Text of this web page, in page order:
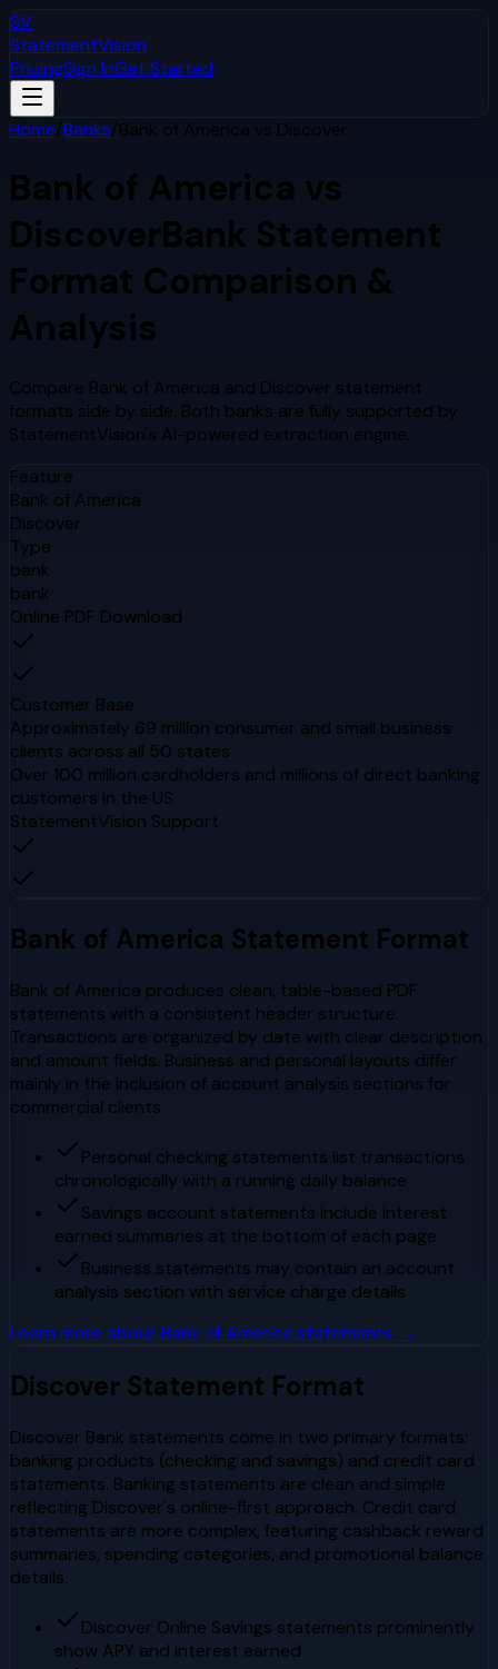
SV
StatementVision
PricingSign InGet Started
Home/Banks/Bank of America vs Discover
Bank of America vs
DiscoverBank Statement
Format Comparison &
Analysis
Compare Bank of America and Discover statement
formats side by side. Both banks are fully supported by
StatementVision's AI-powered extraction engine.
Feature
Bank of America
Discover
Type
bank
bank
Online PDF Download
Customer Base
Approximately 69 million consumer and small business
clients across all 50 states
Over 100 million cardholders and millions of direct banking
customers in the US
StatementVision Support
Bank of America Statement Format
Bank of America produces clean, table-based PDF
statements with a consistent header structure.
Transactions are organized by date with clear description
and amount fields. Business and personal layouts differ
mainly in the inclusion of account analysis sections for
commercial clients.
Personal checking statements list transactions
chronologically with a running daily balance
Savings account statements include interest
earned summaries at the bottom of each page
Business statements may contain an account
analysis section with service charge details
Learn more about Bank of America statements →
Discover Statement Format
Discover Bank statements come in two primary formats:
banking products (checking and savings) and credit card
statements. Banking statements are clean and simple
reflecting Discover's online-first approach. Credit card
statements are more complex, featuring cashback reward
summaries, spending categories, and promotional balance
details.
Discover Online Savings statements prominently
show APY and interest earned